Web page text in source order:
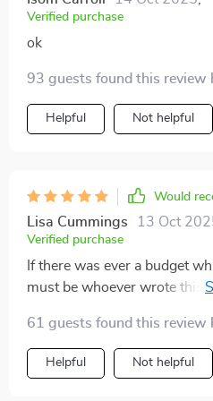
Verified purchase
ok
93 guests found this review
Helpful Not helpful
Would
Lisa Cummings 13 Oct
Verified purchase
If there was ever a budget
must be whoever wrote this
their advice on board 👍
61 guests found this review
Helpful Not helpful